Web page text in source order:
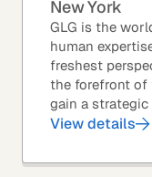
New York
GLG is the
human
freshest
the forefront of
gain a strategic
leading
View details